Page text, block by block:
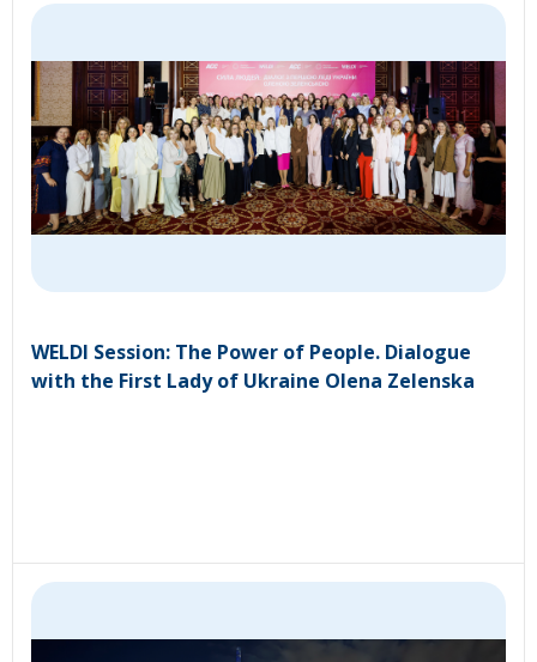
WELDI Session: The Power of People. Dialogue
with the First Lady of Ukraine Olena Zelenska